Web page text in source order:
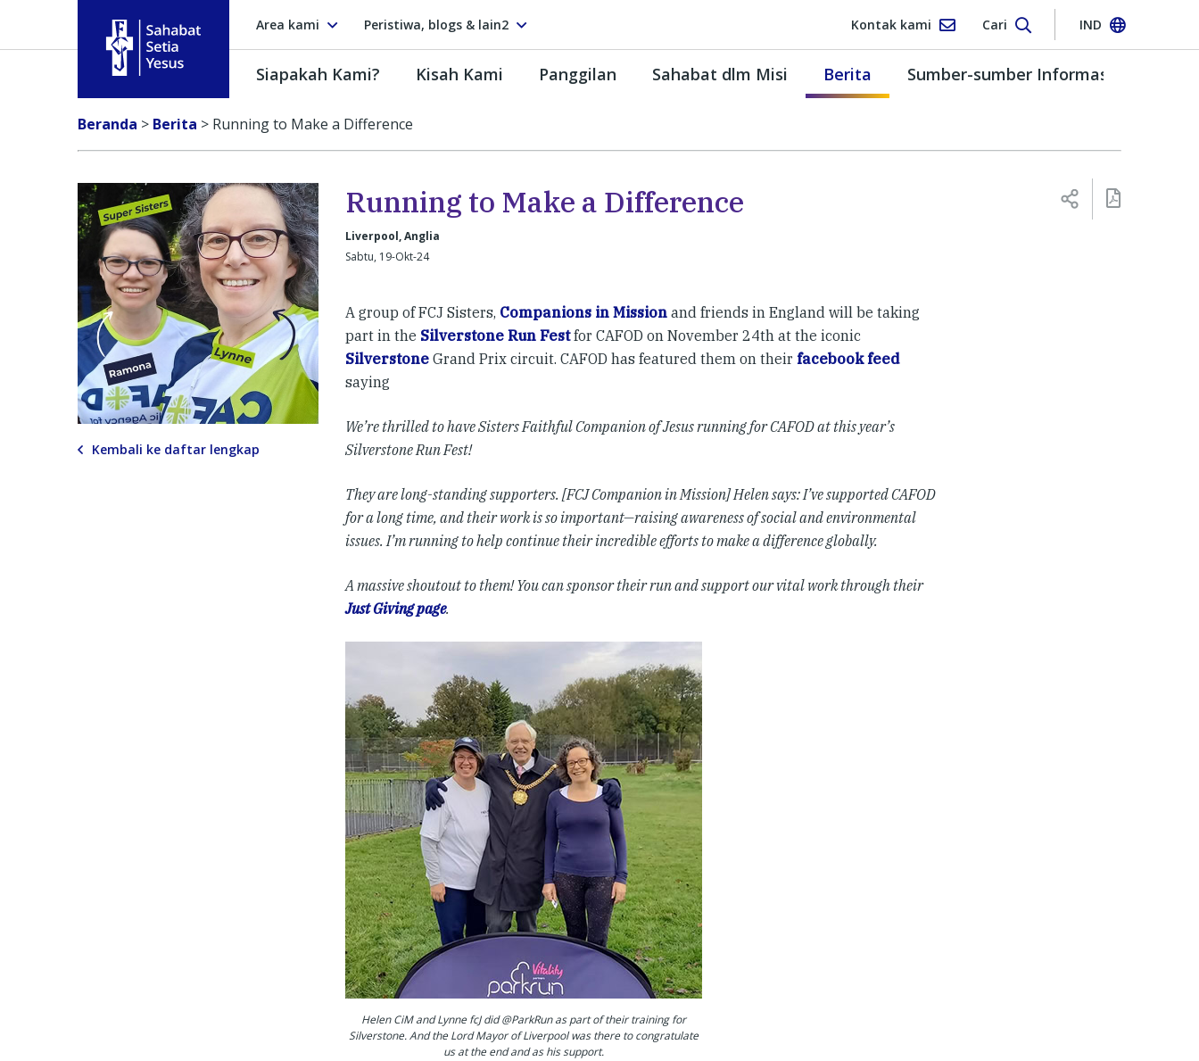
Area kami Peristiwa, blogs & lain2 Kontak kami Cari IND
Siapakah Kami? Kisah Kami Panggilan Sahabat dlm Misi Berita Sumber-sumber Informasi
Beranda > Berita > Running to Make a Difference
Kembali ke daftar lengkap
Running to Make a Difference
Liverpool, Anglia
Sabtu, 19-Okt-24
A group of FCJ Sisters, Companions in Mission and friends in England will be taking
part in the Silverstone Run Festfor CAFOD on November 24th at the iconic
Silverstone Grand Prix circuit. CAFOD has featured them on their facebook feed
saying
We’re thrilled to have Sisters Faithful Companion of Jesus running for CAFOD at this year’s
Silverstone Run Fest!
They are long-standing supporters. [FCJ Companion in Mission] Helen says: I’ve supported CAFOD
for a long time, and their work is so important—raising awareness of social and environmental
issues. I’m running to help continue their incredible efforts to make a difference globally.
A massive shoutout to them! You can sponsor their run and support our vital work through their
Just Giving page.
Helen CiM and Lynne fcJ did @ParkRun as part of their training for
Silverstone. And the Lord Mayor of Liverpool was there to congratulate
us at the end and as his support.